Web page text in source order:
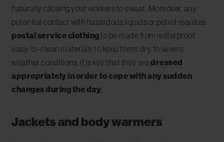
naturally causing your workers to sweat. Moreover, any
potential contact with hazardous liquids or petrol requires
postal service clothingto be made from waterproof,
easy-to-clean materials to keep them dry. In severe
weather conditions, it is key that they aredressed
appropriately in order to cope with any sudden
changes during the day
Jackets and body warmers